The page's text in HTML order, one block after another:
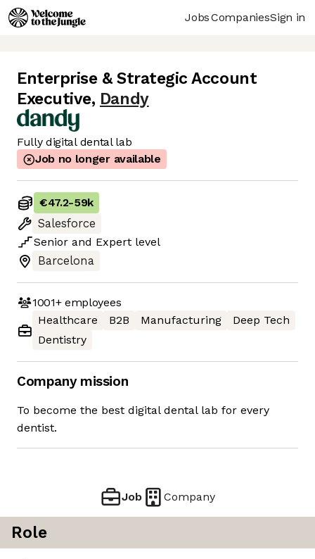
JobsCompaniesSign in
Enterprise & Strategic Account
Executive, Dandy
Fully digital dental lab
Job no longer available
€47.2-59k
Salesforce
Senior and Expert level
Barcelona
1001+employees
Healthcare
B2B Manufacturing
Deep Tech
Dentistry
Company mission
To become the best digital dental lab for every
dentist.
Job Company
Role